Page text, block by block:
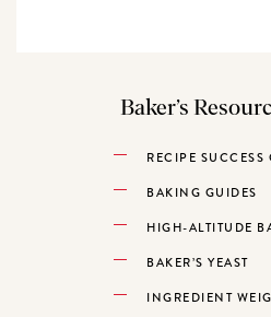
Baker’s
RECIPE SUCCESS
BAKING GUIDES
HIGH-ALTITUDE
BAKER’S YEAST
INGREDIENT